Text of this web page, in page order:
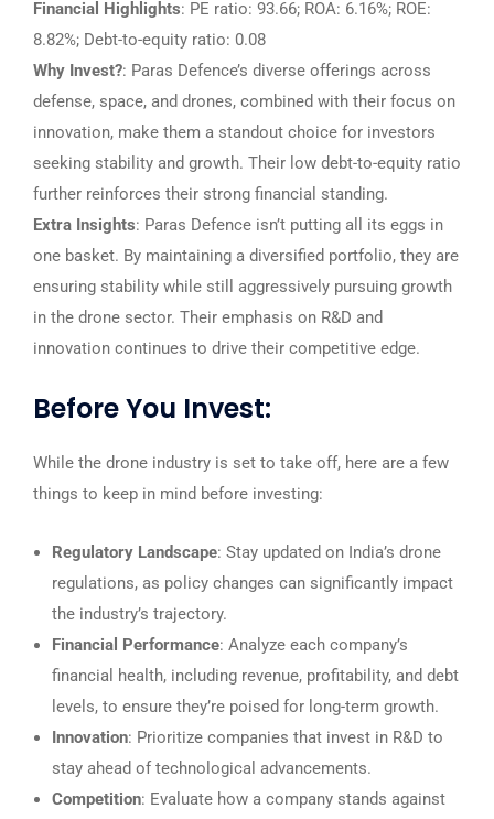
Financial Highlights: PE ratio: 93.66; ROA: 6.16%; ROE:
8.82%; Debt-to-equity ratio: 0.08
Why Invest?: Paras Defence’s diverse offerings across
defense, space, and drones, combined with their focus on
innovation, make them a standout choice for investors
seeking stability and growth. Their low debt-to-equity ratio
further reinforces their strong financial standing.
Extra Insights: Paras Defence isn’t putting all its eggs in
one basket. By maintaining a diversified portfolio, they are
ensuring stability while still aggressively pursuing growth
in the drone sector. Their emphasis on R&D and
innovation continues to drive their competitive edge.
Before You Invest:
While the drone industry is set to take off, here are a few
things to keep in mind before investing:
Regulatory Landscape: Stay updated on India’s drone
regulations, as policy changes can significantly impact
the industry’s trajectory.
Financial Performance: Analyze each company’s
financial health, including revenue, profitability, and debt
levels, to ensure they’re poised for long-term growth.
Innovation: Prioritize companies that invest in R&D to
stay ahead of technological advancements.
Competition: Evaluate how a company stands against